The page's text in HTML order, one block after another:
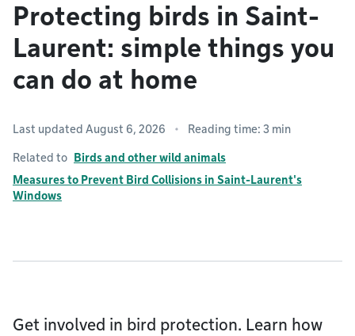
Protecting birds in Saint-
Laurent: simple things you
can do at home
Last updated August 6, 2026 Reading time: 3 min
Related to
Birds and other wild animals
Measures to Prevent Bird Collisions in Saint-Laurent's
Windows
Get involved in bird protection. Learn how